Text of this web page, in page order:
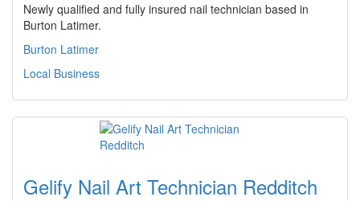
Newly qualified and fully insured nail technician based in
Burton Latimer.
Burton Latimer
Local Business
Gelify Nail Art Technician Redditch